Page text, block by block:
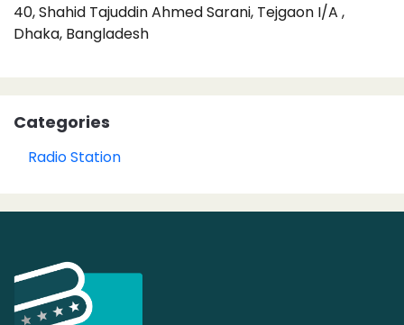
40, Shahid Tajuddin Ahmed Sarani, Tejgaon I/A ,
Dhaka, Bangladesh
Categories
Radio Station